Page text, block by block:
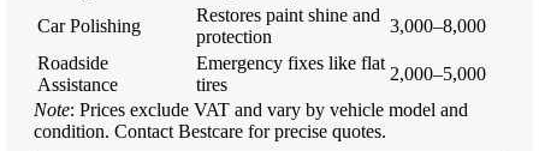
Car Polishing
Restores paint shine and
protection
3,000–8,000
Roadside
Assistance
Emergency fixes like flat
tires
2,000–5,000
Note: Prices exclude VAT and vary by vehicle model and
condition. Contact Bestcare for precise quotes.